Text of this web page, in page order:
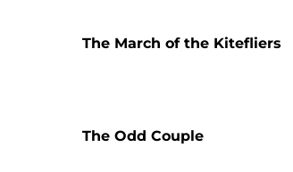
The March of the Kitefliers
The Odd Couple